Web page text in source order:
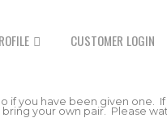
CUSTOMER LOGIN
if you have been given
your own pair. Please